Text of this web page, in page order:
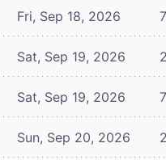
Fri, Sep 18, 2026
Sat, Sep 19, 2026
Sat, Sep 19, 2026
Sun, Sep 20, 2026